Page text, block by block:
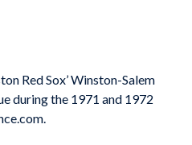
Red Sox’ Winston-Salem
during the 1971 and 1972